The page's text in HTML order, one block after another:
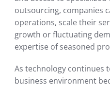
outsourcing, companies
operations, scale their
growth or fluctuating
expertise of seasoned
As technology continues
business environment